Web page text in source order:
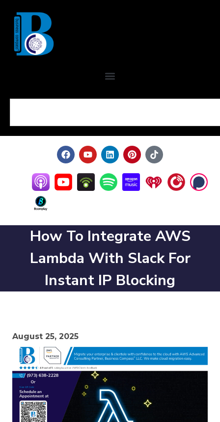
How To Integrate AWS
Lambda With Slack For
Instant IP Blocking
August 25, 2025